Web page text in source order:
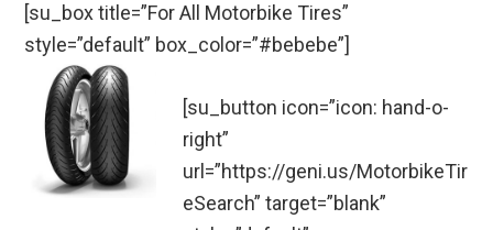
[su_box title=”For All Motorbike Tires”
style=”default” box_color=”#bebebe”]
[su_button icon=”icon: hand-o-
right”
url=”https://geni.us/MotorbikeTir
eSearch” target=”blank”